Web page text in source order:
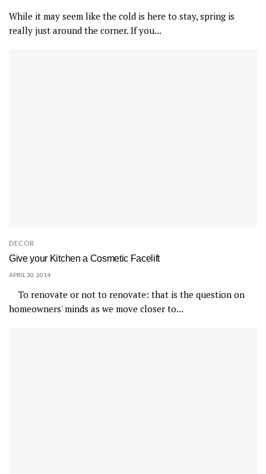
While it may seem like the cold is here to stay, spring is
really just around the corner. If you...
DECOR
Give your Kitchen a Cosmetic Facelift
APRIL 30, 2014
To renovate or not to renovate: that is the question on
homeowners' minds as we move closer to...